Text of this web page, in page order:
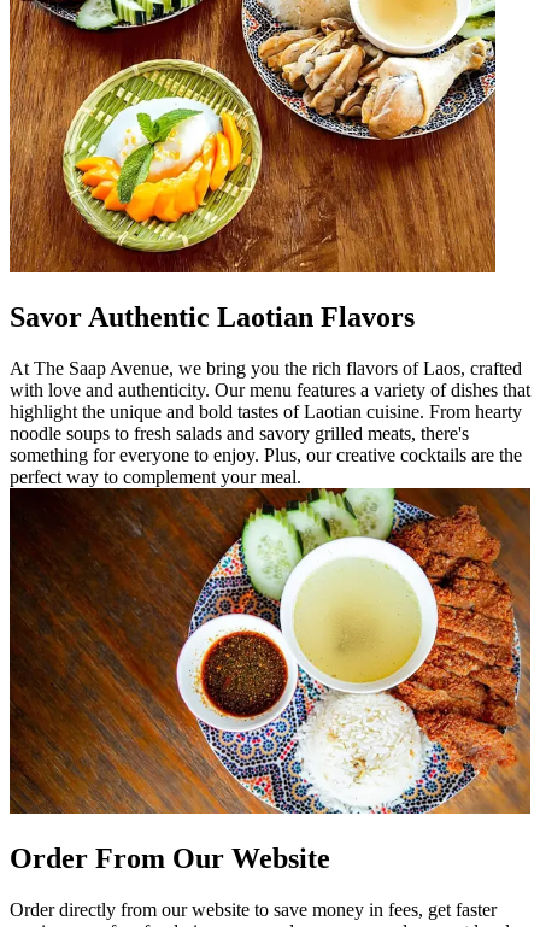
Savor Authentic Laotian Flavors
At The Saap Avenue, we bring you the rich flavors of Laos, crafted
with love and authenticity. Our menu features a variety of dishes that
highlight the unique and bold tastes of Laotian cuisine. From hearty
noodle soups to fresh salads and savory grilled meats, there's
something for everyone to enjoy. Plus, our creative cocktails are the
perfect way to complement your meal.
Order From Our Website
Order directly from our website to save money in fees, get faster